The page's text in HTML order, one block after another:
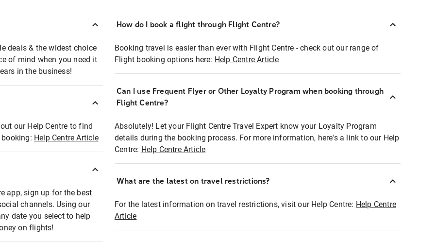
deals & the widest choice
of mind when you need it
in the business!
our Help Centre to find
Help Centre Article
app, sign up for the best
channels. Using our
date you select to help
on flights!
How do I book a flight through Flight Centre?
Booking travel is easier than ever with Flight Centre - check out our range of
Flight booking options here: Help Centre Article
Can I use Frequent Flyer or Other Loyalty Program when booking through
Flight Centre?
Absolutely! Let your Flight Centre Travel Expert know your Loyalty Program
details during the booking process. For more information, here's a link to our Help
Centre: Help Centre Article
What are the latest on travel restrictions?
For the latest information on travel restrictions, visit our Help Centre: Help Centre
Article